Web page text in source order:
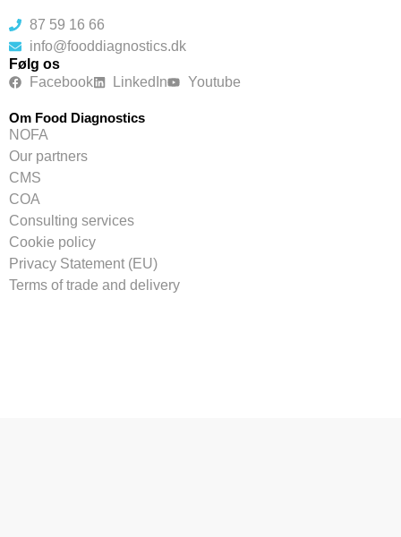
87 59 16 66
info@fooddiagnostics.dk
Følg os
Facebook
LinkedIn Youtube
Om Food Diagnostics
NOFA
Our partners
CMS
COA
Consulting services
Cookie policy
Privacy Statement (EU)
Terms of trade and delivery